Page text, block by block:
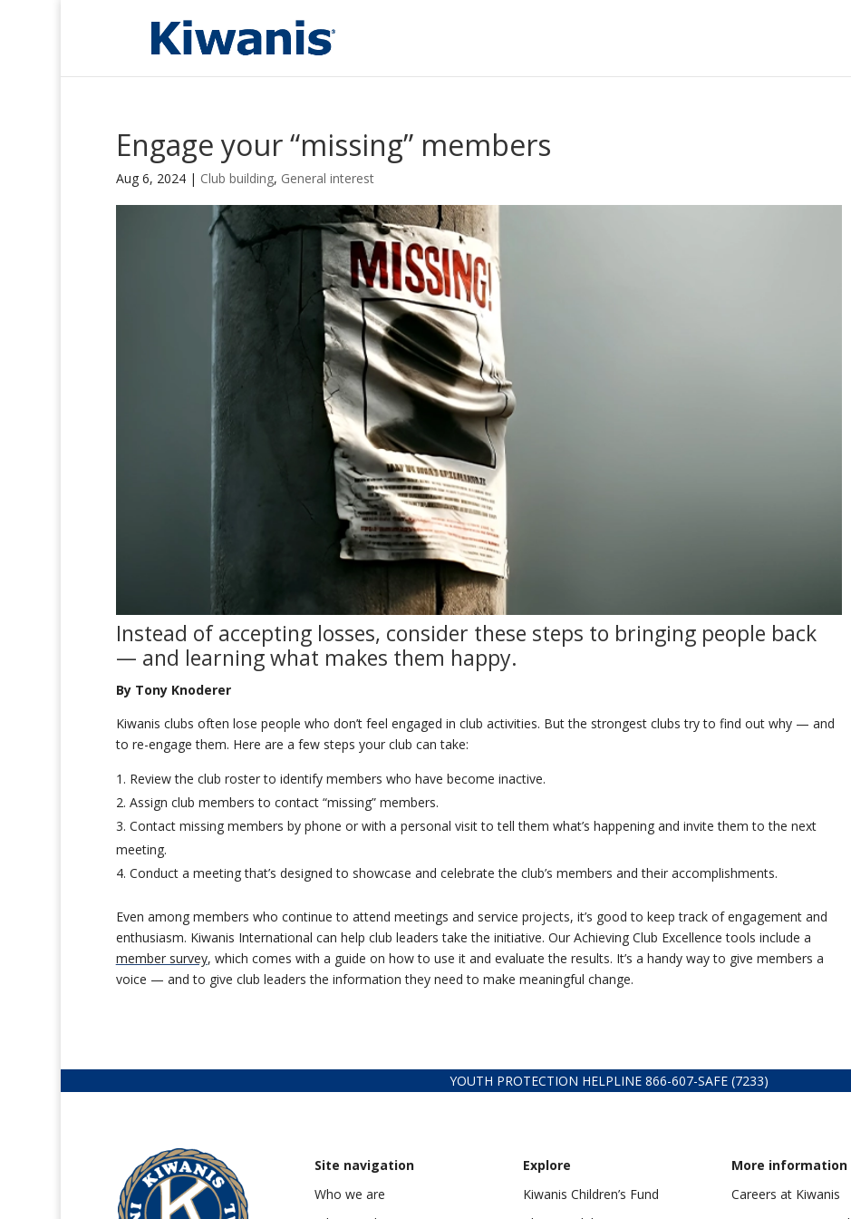
Engage your “missing” members
Aug 6, 2024| Club building, General interest
Instead of accepting losses, consider these steps to bringing people back
— and learning what makes them happy.
By Tony Knoderer
Kiwanis clubs often lose people who don’t feel engaged in club activities. But the strongest clubs try to find out why — and
to re-engage them. Here are a few steps your club can take:
Review the club roster to identify members who have become inactive.
Assign club members to contact “missing” members.
Contact missing members by phone or with a personal visit to tell them what’s happening and invite them to the next
meeting.
Conduct a meeting that’s designed to showcase and celebrate the club’s members and their accomplishments.
Even among members who continue to attend meetings and service projects, it’s good to keep track of engagement and
enthusiasm. Kiwanis International can help club leaders take the initiative. Our Achieving Club Excellence tools include a
member survey, which comes with a guide on how to use it and evaluate the results. It’s a handy way to give members a
voice — and to give club leaders the information they need to make meaningful change.
YOUTH PROTECTION HELPLINE 866-607-SAFE (7233)
Site navigation
Who we are
Explore
Kiwanis Children’s Fund
More information
Careers at Kiwanis